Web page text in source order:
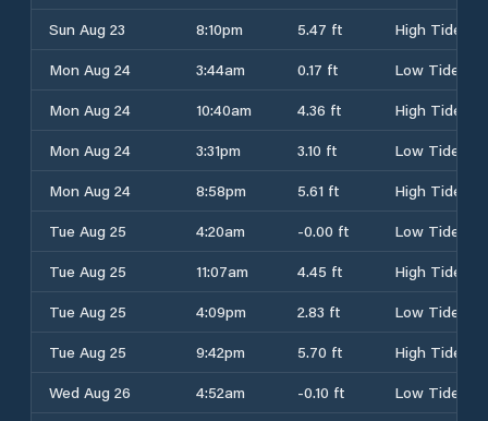
Sun Aug 23
8:10pm 5.47 ft
High Tide
Mon Aug 24
3:44am 0.17 ft
Low Tide
Mon Aug 24
10:40am 4.36 ft
High Tide
Mon Aug 24
3:31pm 3.10 ft
Low Tide
Mon Aug 24
8:58pm 5.61 ft
High Tide
Tue Aug 25
4:20am -0.00 ft
Low Tide
Tue Aug 25
11:07am 4.45 ft
High Tide
Tue Aug 25
4:09pm 2.83 ft
Low Tide
Tue Aug 25
9:42pm 5.70 ft
High Tide
Wed Aug 26
4:52am -0.10 ft
Low Tide